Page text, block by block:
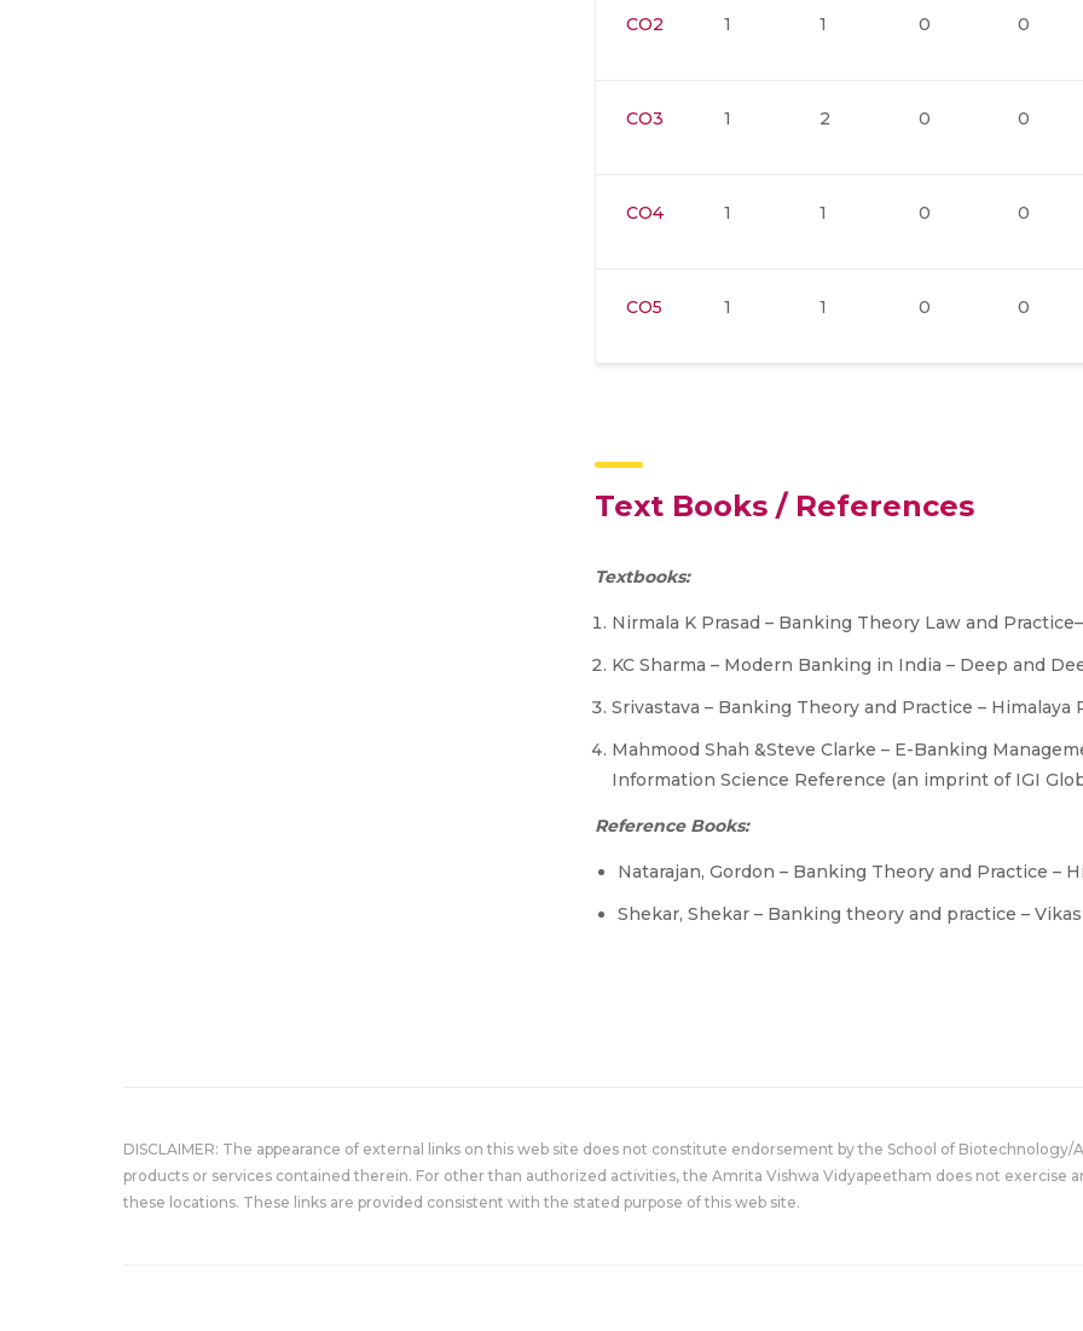
CO2 1 1 0 0
CO3 1 2 0 0
CO4 1 1 0 0
CO5 1 1 0 0
Text Books / References
Textbooks:
Nirmala K Prasad – Banking Theory Law and
KC Sharma – Modern Banking in India – Deep and
Srivastava – Banking Theory and Practice – Himalaya
Mahmood Shah &Steve Clarke – E-Banking
Information Science Reference (an imprint of IGI
Reference Books:
Natarajan, Gordon – Banking Theory and Practice –
Shekar, Shekar – Banking theory and practice –
DISCLAIMER: The appearance of external links on this web site does not constitute endorsement by the School of
products or services contained therein. For other than authorized activities, the Amrita Vishwa Vidyapeetham does not exercise
these locations. These links are provided consistent with the stated purpose of this web site.